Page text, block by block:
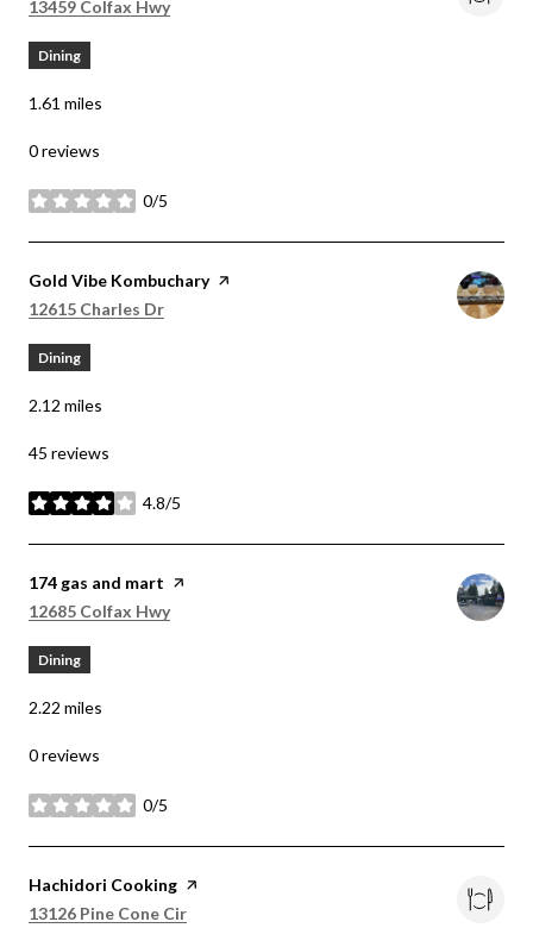
Search
13459 Colfax Hwyon Google Maps
Dining
1.61 miles
0 reviews
0/5
stars
Visit the
Gold Vibe Kombucharypage on Yelp
Search
12615 Charles Dr
Dining
2.12 miles
45 reviews
4.8/5
stars
Visit the
174 gas and mart page on Yelp
Search
12685 Colfax Hwyon Google Maps
Dining
2.22 miles
0 reviews
0/5
stars
Visit the
Hachidori Cooking page on Yelp
Search
13126 Pine Cone Cir